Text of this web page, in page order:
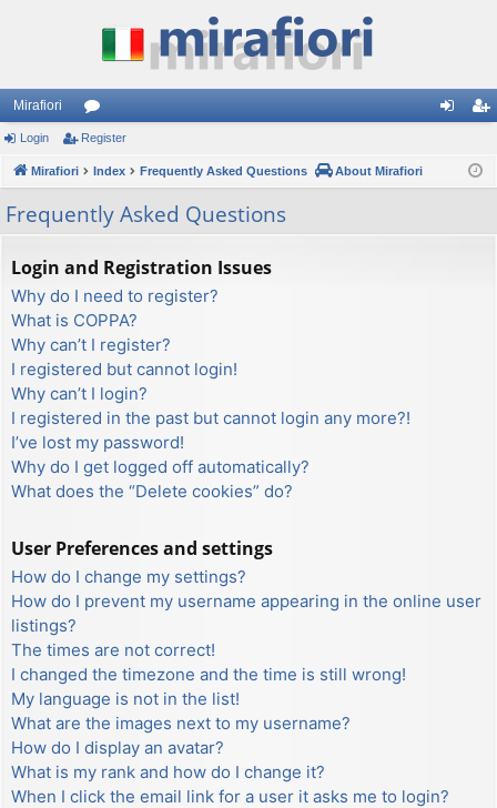
Mirafiori
or
u
m
s
ist
Login Register
Mirafiori Index Frequently Asked Questions About Mirafiori
Frequently Asked Questions
Login and Registration Issues
Why do I need to register?
What is COPPA?
Why can’t I register?
I registered but cannot login!
Why can’t I login?
I registered in the past but cannot login any more?!
I’ve lost my password!
Why do I get logged off automatically?
What does the “Delete cookies” do?
User Preferences and settings
How do I change my settings?
How do I prevent my username appearing in the online user
listings?
The times are not correct!
I changed the timezone and the time is still wrong!
My language is not in the list!
What are the images next to my username?
How do I display an avatar?
What is my rank and how do I change it?
When I click the email link for a user it asks me to login?